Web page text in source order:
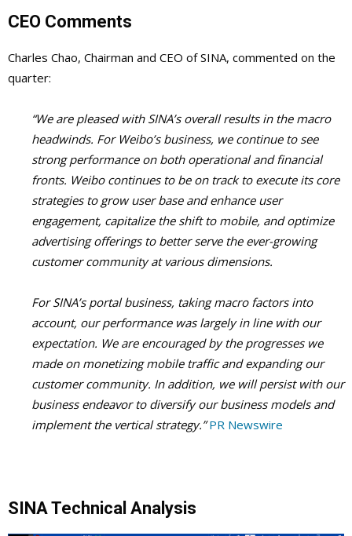
CEO Comments
Charles Chao, Chairman and CEO of SINA, commented on the
quarter:
“We are pleased with SINA’s overall results in the macro
headwinds. For Weibo’s business, we continue to see
strong performance on both operational and financial
fronts. Weibo continues to be on track to execute its core
strategies to grow user base and enhance user
engagement, capitalize the shift to mobile, and optimize
advertising offerings to better serve the ever-growing
customer community at various dimensions.
For SINA’s portal business, taking macro factors into
account, our performance was largely in line with our
expectation. We are encouraged by the progresses we
made on monetizing mobile traffic and expanding our
customer community. In addition, we will persist with our
business endeavor to diversify our business models and
implement the vertical strategy.” PR Newswire
SINA Technical Analysis